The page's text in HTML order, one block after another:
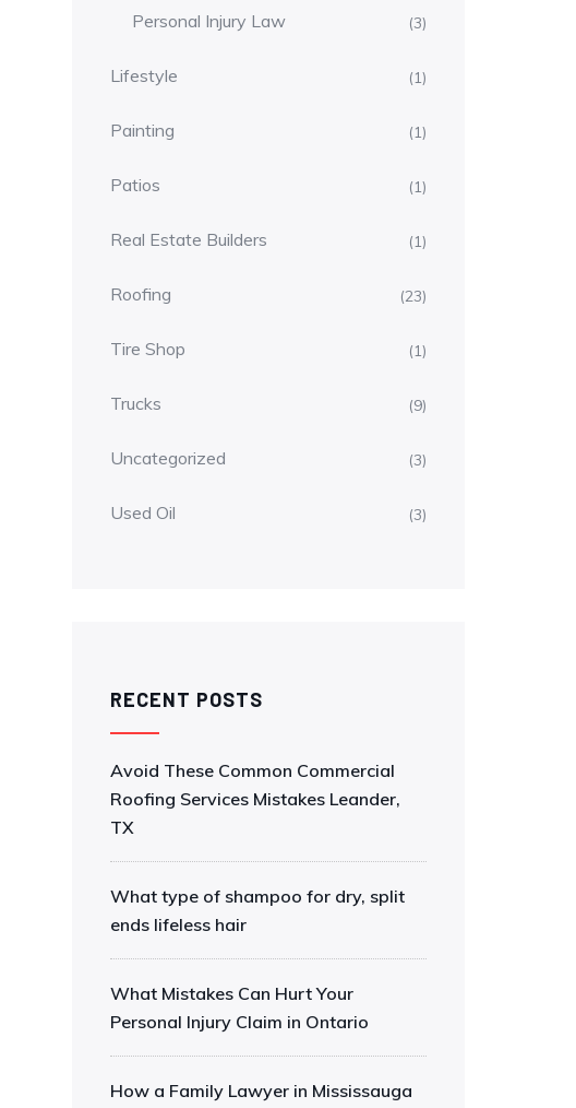
Personal Injury Law (3)
Lifestyle (1)
Painting (1)
Patios (1)
Real Estate Builders (1)
Roofing (23)
Tire Shop (1)
Trucks (9)
Uncategorized (3)
Used Oil (3)
RECENT POSTS
Avoid These Common Commercial
Roofing Services Mistakes Leander,
TX
What type of shampoo for dry, split
ends lifeless hair
What Mistakes Can Hurt Your
Personal Injury Claim in Ontario
How a Family Lawyer in Mississauga